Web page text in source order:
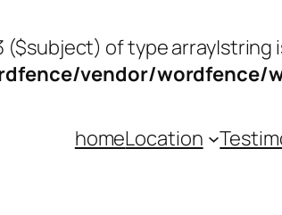
of type array|string
vendor/wordfence/
homeLocation